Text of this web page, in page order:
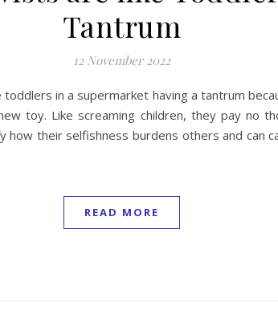
Tantrum
12 November 2022
in a supermarket having a tantrum
toy. Like screaming children, they pay no
how their selfishness burdens others and can
READ MORE